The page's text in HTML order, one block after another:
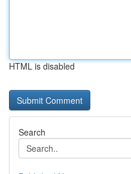
HTML is disabled
Search